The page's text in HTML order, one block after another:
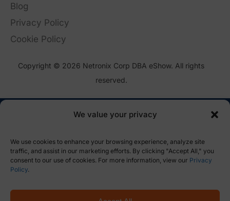
We value your privacy
We use cookies to enhance your browsing experience, analyze site
traffic, and assist in our marketing efforts. By clicking "Accept All," you
consent to our use of cookies. For more information, view our Privacy
Policy
Blog
Privacy Policy
Cookie Policy
Copyright © 2026 Netronix Corp DBA eShow. All rights
reserved.